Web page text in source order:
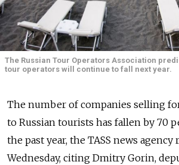
The Russian Tour Operators Association
tour operators will continue to fall next year.
The number of companies selling
to Russian tourists has fallen by 70
the past year, the TASS news agency
Wednesday, citing Dmitry Gorin,